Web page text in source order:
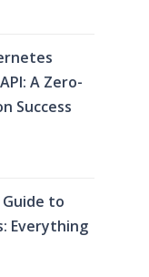
A Zero-
Success
Guide to
Everything